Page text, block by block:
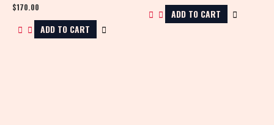
$170.00
ADD TO CART
ADD TO CART